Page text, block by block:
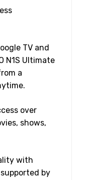
TV and
N1S Ultimate
a
over
shows,
with
by